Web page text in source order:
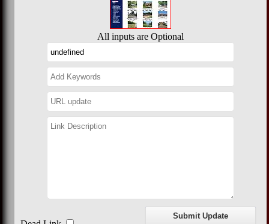
All inputs are Optional